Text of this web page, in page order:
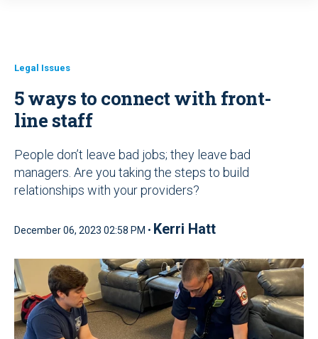
Legal Issues
5 ways to connect with front-
line staff
People don’t leave bad jobs; they leave bad
managers. Are you taking the steps to build
relationships with your providers?
December 06, 2023 02:58 PM • Kerri Hatt